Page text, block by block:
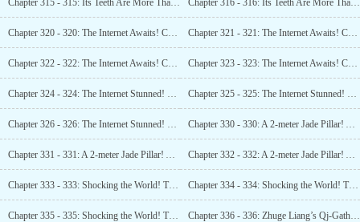
Chapter 315 - 315: Its Teeth Are More Than Two Meters Long? What Animal is This? (2) Chapter 316 - 316: Its Teeth Are More Than Two Meters Long? What Animal is This? (3)
Chapter 320 - 320: The Internet Awaits! Can Fengshui Help Find Dinosaur Fossils? (1) Chapter 321 - 321: The Internet Awaits! Can Fengshui Help Find Dinosaur Fossils? (2)
Chapter 322 - 322: The Internet Awaits! Can Fengshui Help Find Dinosaur Fossils? (3) Chapter 323 - 323: The Internet Awaits! Can Fengshui Help Find Dinosaur Fossils? (4)
Chapter 324 - 324: The Internet Stunned! The First Tyrannosaurus Rex Fossil in China! (1) Chapter 325 - 325: The Internet Stunned! The First Tyrannosaurus Rex Fossil in China! (2)
Chapter 326 - 326: The Internet Stunned! The First Tyrannosaurus Rex Fossil in China! (3) Chapter 330 - 330: A 2-meter Jade Pillar! A 2-meter Golden
Chapter 331 - 331: A 2-meter Jade Pillar! A 2-meter Golden Chapter 332 - 332: A 2-meter Jade Pillar! A 2-meter Golden
Chapter 333 - 333: Shocking the World! The Tomb of Zhuge Liang, the Shu Han Prime Minister! (1) Chapter 334 - 334: Shocking the World! The Tomb of Zhuge Liang, the Shu Han Prime Minister! (2)
Chapter 335 - 335: Shocking the World! The Tomb of Zhuge Liang, the Shu Han Prime Minister! (3) Chapter 336 - 336: Zhuge Liang’s Qj-Gathering Altar! The Eight Directions in Place! (1)